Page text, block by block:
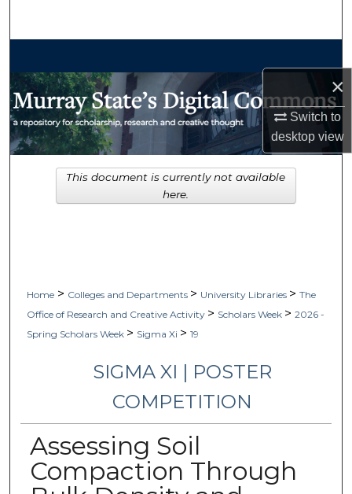
×
Switch to
desktopview
My Account
Digital Commons Network™
Home > Colleges and Departments > University Libraries > The
Office of Research and Creative Activity > Scholars Week > 2026 -
Spring Scholars Week > Sigma Xi > 19
SIGMA XI | POSTER
COMPETITION
Assessing Soil
Compaction Through
This document is currently not available
here.